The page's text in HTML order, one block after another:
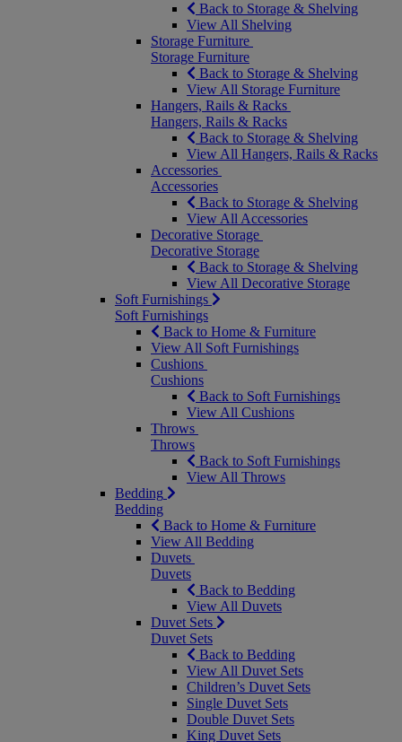
Back to Storage & Shelving
View All Shelving
Storage Furniture
Storage Furniture
Back to Storage & Shelving
View All Storage Furniture
Hangers, Rails & Racks
Hangers, Rails & Racks
Back to Storage & Shelving
View All Hangers, Rails & Racks
Accessories
Accessories
Back to Storage & Shelving
View All Accessories
Decorative Storage
Decorative Storage
Back to Storage & Shelving
View All Decorative Storage
Soft Furnishings
Soft Furnishings
Back to Home & Furniture
View All Soft Furnishings
Cushions
Cushions
Back to Soft Furnishings
View All Cushions
Throws
Throws
Back to Soft Furnishings
View All Throws
Bedding
Bedding
Back to Home & Furniture
View All Bedding
Duvets
Duvets
Back to Bedding
View All Duvets
Duvet Sets
Duvet Sets
Back to Bedding
View All Duvet Sets
Children’s Duvet Sets
Single Duvet Sets
Double Duvet Sets
King Duvet Sets